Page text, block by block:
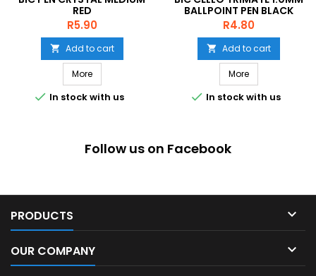
RED
Price
R5.90
 Add to cart
More
 In stock with us
BALLPOINT PEN BLACK
Price
R4.80
 Add to cart
More
 In stock with us
Follow us on Facebook
PRODUCTS 
OUR COMPANY 